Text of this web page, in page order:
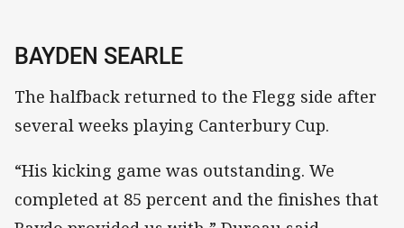
BAYDEN SEARLE
The halfback returned to the Flegg side after
several weeks playing Canterbury Cup.
“His kicking game was outstanding. We
completed at 85 percent and the finishes that